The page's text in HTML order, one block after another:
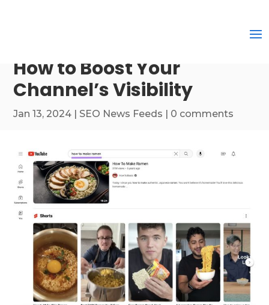
How to Boost Your
Channel’s Visibility
Jan 13, 2024 | SEO News Feeds | 0 comments